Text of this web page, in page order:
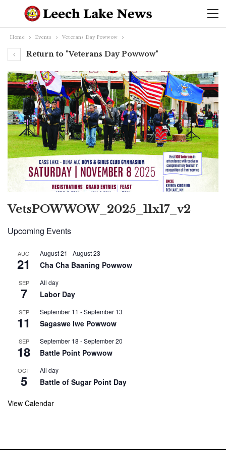
Home Events Veterans Day Powwow
Return to "Veterans Day Powwow"
VetsPOWWOW_2025_11x17_v2
Upcoming Events
AUG
21
August 21 -August 23
Cha Cha Baaning Powwow
SEP
7
All day
Labor Day
SEP
11
September 11 -September 13
Sagaswe Iwe Powwow
SEP
18
September 18 -September 20
Battle Point Powwow
OCT
5
All day
Battle of Sugar Point Day
View Calendar